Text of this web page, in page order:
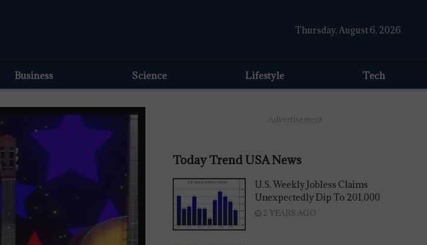
Thursday, August 6, 2026
Business Science Lifestyle Tech
Advertisement
Today Trend USA News
U.S. Weekly Jobless Claims
Unexpectedly Dip To 201,000
2 YEARS AGO